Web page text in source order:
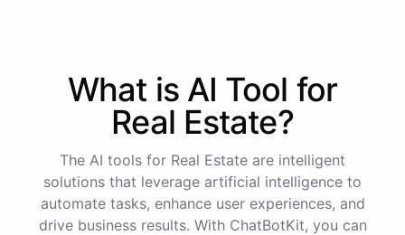
What is AI Tool for
Real Estate?
The AI tools for Real Estate are intelligent
solutions that leverage artificial intelligence to
automate tasks, enhance user experiences, and
drive business results. With ChatBotKit, you can